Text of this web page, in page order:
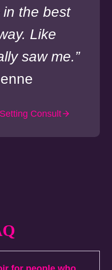
the best
Like
saw me.”
Consult